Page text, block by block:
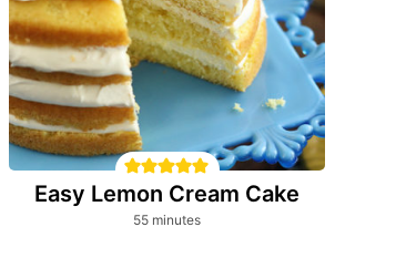
Easy Lemon Cream Cake
55minutes
minutes